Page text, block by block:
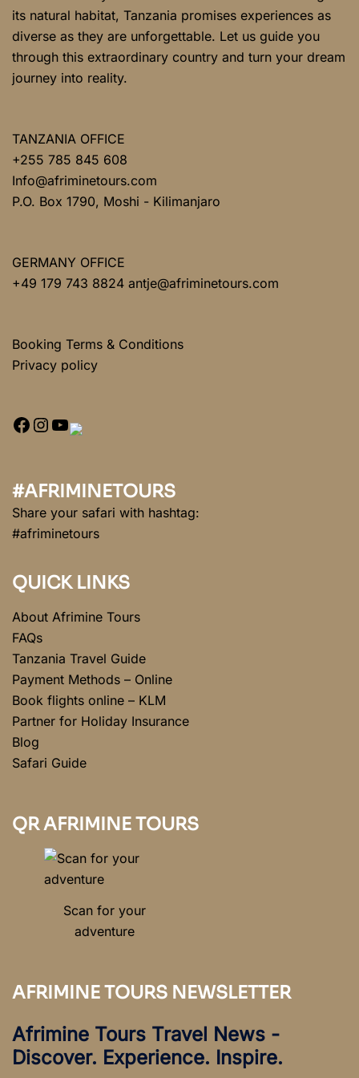
its natural habitat, Tanzania promises experiences as
diverse as they are unforgettable. Let us guide you
through this extraordinary country and turn your dream
journey into reality.
TANZANIA OFFICE
+255 785 845 608
Info@afriminetours.com
P.O. Box 1790, Moshi - Kilimanjaro
GERMANY OFFICE
+49 179 743 8824 antje@afriminetours.com
Booking Terms & Conditions
Privacy policy
#AFRIMINETOURS
Share your safari with hashtag:
#afriminetours
QUICK LINKS
About Afrimine Tours
FAQs
Tanzania Travel Guide
Payment Methods – Online
Book flights online – KLM
Partner for Holiday Insurance
Blog
Safari Guide
QR AFRIMINE TOURS
Scan for your
adventure
AFRIMINE TOURS NEWSLETTER
Afrimine Tours Travel News -
Discover. Experience. Inspire.